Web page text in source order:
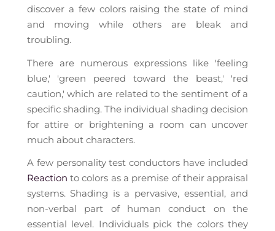
discover a few colors raising the state of mind
and moving while others are bleak and
troubling.
There are numerous expressions like 'feeling
blue,' 'green peered toward the beast,' 'red
caution,' which are related to the sentiment of a
specific shading. The individual shading decision
for attire or brightening a room can uncover
much about characters.
A few personality test conductors have included
Reaction to colors as a premise of their appraisal
systems. Shading is a pervasive, essential, and
non-verbal part of human conduct on the
essential level. Individuals pick the colors they